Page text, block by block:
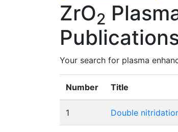
ZrO2
Your search for plasma
Number Title
1 Double